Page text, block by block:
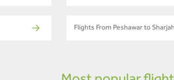
Flights From Peshawar to Sharjah